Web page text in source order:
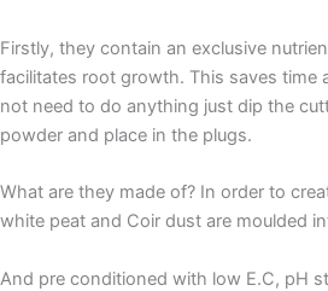
Firstly, they contain an exclusive
facilitates root growth. This saves time
not need to do anything just dip the
powder and place in the plugs.
What are they made of? In order to
white peat and Coir dust are moulded
And pre conditioned with low E.C, pH